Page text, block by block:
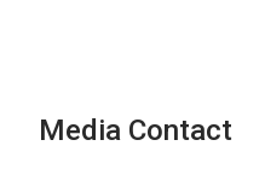
Media Contact